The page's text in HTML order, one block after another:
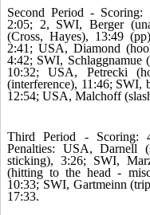
Second Period - Scoring:
2:05; 2, SWI, Berger
(Cross, Hayes), 13:49
2:41; USA, Diamond
4:42; SWI,
10:32; USA, Petrecki
(interference), 11:46; SWI,
12:54; USA, Malchoff
Third Period - Scoring:
Penalties: USA, Darnell
sticking), 3:26; SWI,
(hitting to the head -
10:33; SWI, Gartmeinn
17:33.